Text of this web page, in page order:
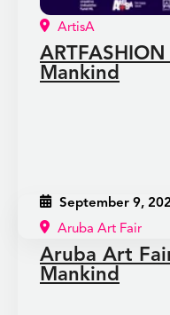
ArtisA
Mankind
September 9,
Aruba Art Fair
Aruba Art
Mankind